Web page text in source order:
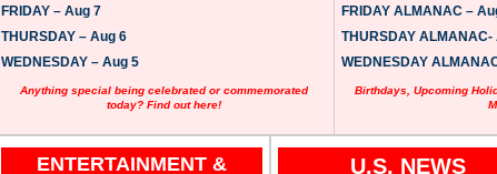
FRIDAY – Aug 7
THURSDAY – Aug 6
WEDNESDAY – Aug 5
Anything special being celebrated or commemorated
today? Find out here!
FRIDAY ALMANAC –
THURSDAY ALMANAC-
WEDNESDAY
Birthdays, Upcoming
ENTERTAINMENT &
U.S. NEWS